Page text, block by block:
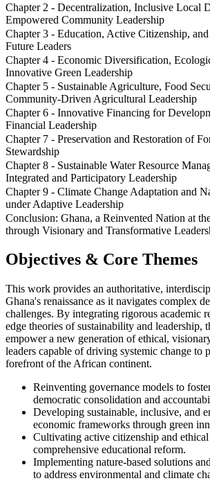
Chapter 2 - Decentralization, Inclusive Local
Empowered Community Leadership
Chapter 3 - Education, Active Citizenship,
Future Leaders
Chapter 4 - Economic Diversification,
Innovative Green Leadership
Chapter 5 - Sustainable Agriculture, Food
Community-Driven Agricultural Leadership
Chapter 6 - Innovative Financing for
Financial Leadership
Chapter 7 - Preservation and Restoration of
Stewardship
Chapter 8 - Sustainable Water Resource
Integrated and Participatory Leadership
Chapter 9 - Climate Change Adaptation and
under Adaptive Leadership
Conclusion: Ghana, a Reinvented Nation at
through Visionary and Transformative
Objectives & Core Themes
This work provides an authoritative,
Ghana's renaissance as it navigates complex
challenges. By integrating rigorous academic
edge theories of sustainability and leadership,
empower a new generation of ethical,
leaders capable of driving systemic change to
forefront of the African continent.
Reinventing governance models to
democratic consolidation and
Developing sustainable, inclusive, and
economic frameworks through green
Cultivating active citizenship and
comprehensive educational reform.
Implementing nature-based solutions
to address environmental and climate